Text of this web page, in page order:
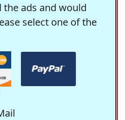
ads and would
select one of the